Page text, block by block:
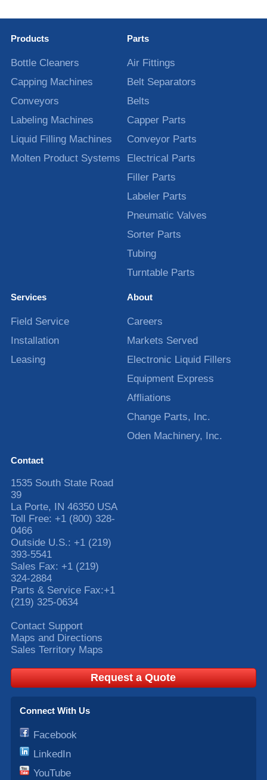
Products
Bottle Cleaners
Capping Machines
Conveyors
Labeling Machines
Liquid Filling Machines
Molten Product Systems
Parts
Air Fittings
Belt Separators
Belts
Capper Parts
Conveyor Parts
Electrical Parts
Filler Parts
Labeler Parts
Pneumatic Valves
Sorter Parts
Tubing
Turntable Parts
Services
Field Service
Installation
Leasing
About
Careers
Markets Served
Electronic Liquid Fillers
Equipment Express
Affliations
Change Parts, Inc.
Oden Machinery, Inc.
Contact
1535 South State Road
39
La Porte, IN 46350 USA
Toll Free: +1 (800) 328-
0466
Outside U.S.: +1 (219)
393-5541
Sales Fax: +1 (219)
324-2884
Parts & Service Fax:+1
(219) 325-0634
Contact Support
Maps and Directions
Sales Territory Maps
Request a Quote
Connect With Us
Facebook
LinkedIn
YouTube